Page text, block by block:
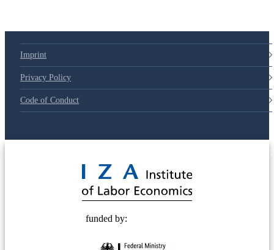
Imprint
Privacy Policy
Code of Conduct
funded by: